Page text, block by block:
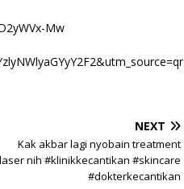
Mw
NEXT
Kak akbar lagi nyobain treatment
laser nih #klinikkecantikan #skincare
#dokterkecantikan